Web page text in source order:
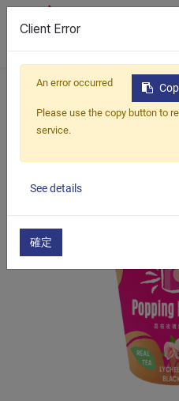
Home
Products
Lychee Rose Popping
Client Error
An error occurred
Please use the copy button to
service.
See details
確定